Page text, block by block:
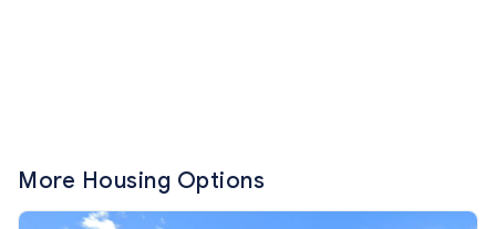
More Housing Options